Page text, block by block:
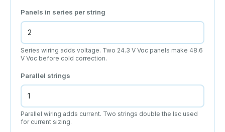
Panels in series per string
Series wiring adds voltage. Two 24.3 V Voc panels make 48.6
V Voc before cold correction.
Parallel strings
Parallel wiring adds current. Two strings double the Isc used
for current sizing.